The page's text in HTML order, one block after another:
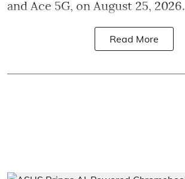
and Ace 5G, on August 25, 2026.
Read More